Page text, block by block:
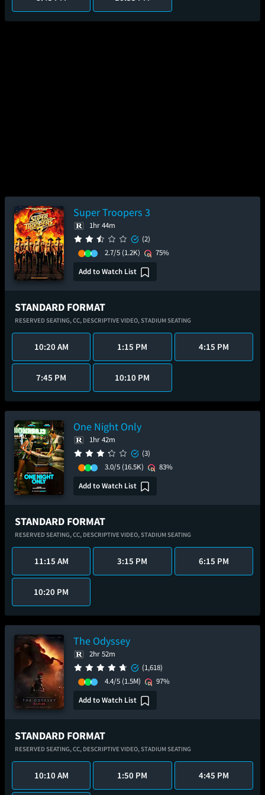
Super Troopers 3
1hr 44m
(2)
2.7/5 (1.2K)
75%
Add to Watch List
STANDARD FORMAT
RESERVED SEATING,CC, DESCRIPTIVE VIDEO,STADIUM SEATING
10:20 AM 1:15 PM 4:15 PM
7:45 PM 10:10 PM
One Night Only
1hr 42m
(3)
3.0/5 (16.5K)
83%
Add to Watch List
STANDARD FORMAT
RESERVED SEATING,CC, DESCRIPTIVE VIDEO,STADIUM SEATING
11:15 AM 3:15 PM 6:15 PM
10:20 PM
The Odyssey
2hr 52m
(1,618)
4.4/5 (1.5M)
97%
Add to Watch List
STANDARD FORMAT
RESERVED SEATING,CC, DESCRIPTIVE VIDEO,STADIUM SEATING
10:10 AM 1:50 PM 4:45 PM